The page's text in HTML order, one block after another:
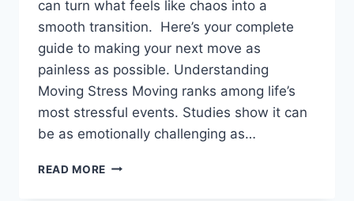
can turn what feels like chaos into a
smooth transition. Here’s your complete
guide to making your next move as
painless as possible. Understanding
Moving Stress Moving ranks among life’s
most stressful events. Studies show it can
be as emotionally challenging as…
READ MORE YOUR